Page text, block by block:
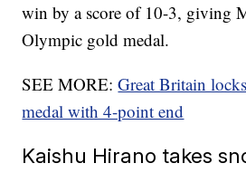
win by a score of 10-3, giving
Olympic gold medal.
SEE MORE:Great Britain
medal with 4-point end
Kaishu Hirano takes